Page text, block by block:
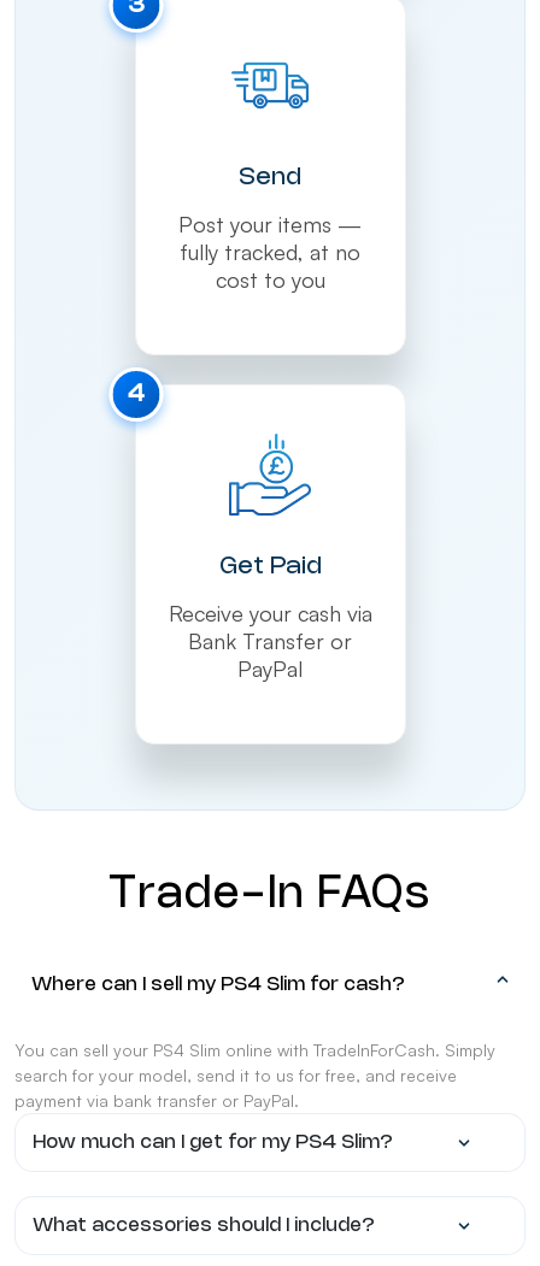
3
Send
Post your items —
fully tracked, at no
cost to you
4
Get Paid
Receive your cash via
Bank Transfer or
PayPal
Trade-In FAQs
Where can I sell my PS4 Slim for cash?
You can sell your PS4 Slim online with TradeInForCash. Simply
search for your model, send it to us for free, and receive
payment via bank transfer or PayPal.
How much can I get for my PS4 Slim?
What accessories should I include?